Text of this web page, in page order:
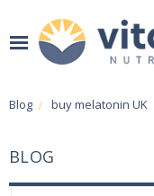
Blog buy melatonin UK
BLOG